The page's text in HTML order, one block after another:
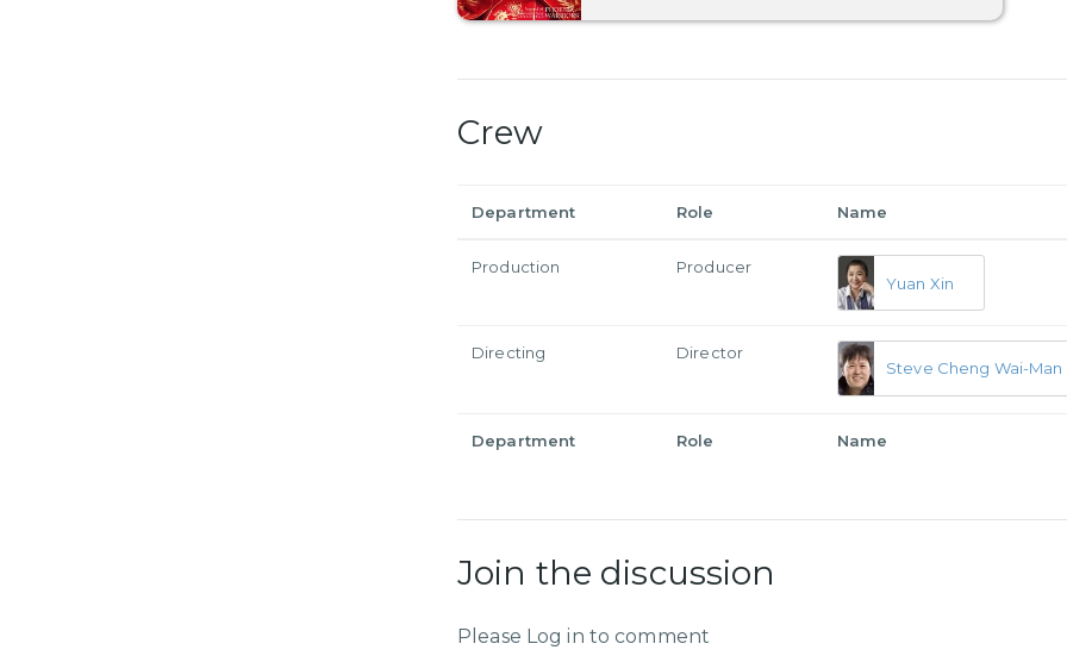
Crew
Department Role Name
Production
Producer
Yuan Xin
Directing
Director
Steve Cheng Wai-Man
Department Role Name
Join the discussion
Please Log in to comment